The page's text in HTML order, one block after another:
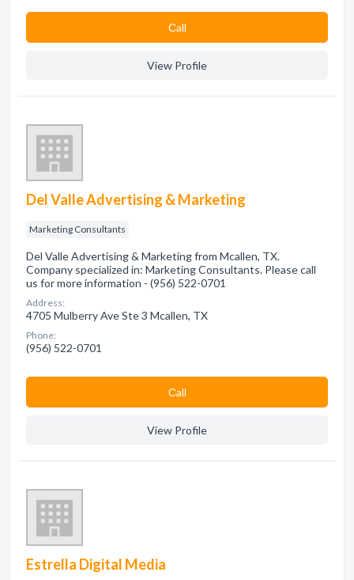
Сall
View Profile
Del Valle Advertising & Marketing
Marketing Consultants
Del Valle Advertising & Marketing from Mcallen, TX.
Company specialized in: Marketing Consultants. Please call
us for more information - (956) 522-0701
Address:
4705 Mulberry Ave Ste 3 Mcallen, TX
Phone:
(956) 522-0701
Сall
View Profile
Estrella Digital Media